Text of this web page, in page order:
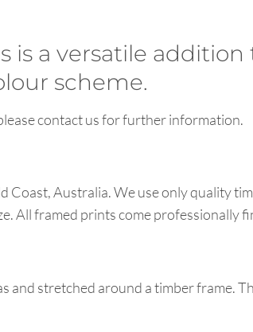
is a versatile
scheme.
contact us for further information.
Coast, Australia. We use only quality
All framed prints come professionally
and stretched around a timber frame.